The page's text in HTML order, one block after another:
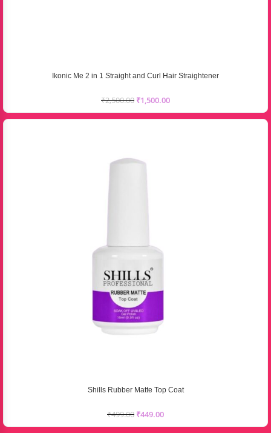
Ikonic Me 2 in 1 Straight and Curl Hair Straightener
₹2,500.00 ₹1,500.00
Shills Rubber Matte Top Coat
₹499.00 ₹449.00